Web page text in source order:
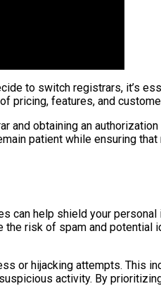
to switch registrars, it’s
pricing, features, and
and obtaining an
patient while ensuring
can help shield your
risk of spam and potential
or hijacking attempts. This
activity. By